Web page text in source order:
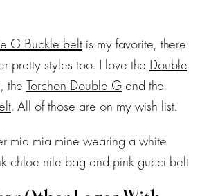
G Buckle belt is my favorite, there
pretty styles too. I love the Double
the Torchon Double G and the
. All of those are on my wish list.